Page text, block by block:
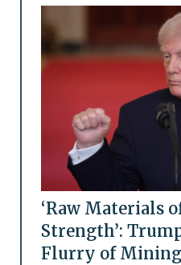
‘Raw Materials
Strength’:
Flurry of Mining